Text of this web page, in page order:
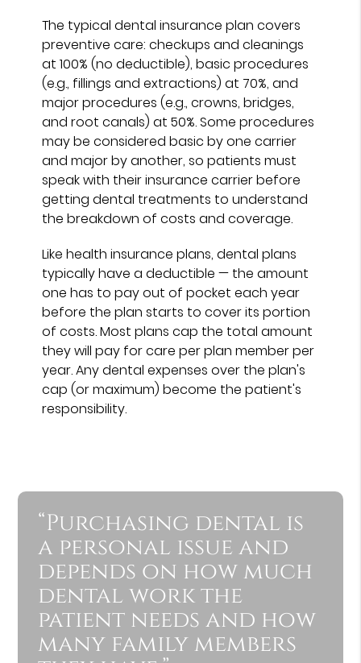
The typical dental insurance plan covers
preventive care: checkups and cleanings
at 100% (no deductible), basic procedures
(e.g., fillings and extractions) at 70%, and
major procedures (e.g., crowns, bridges,
and root canals) at 50%. Some procedures
may be considered basic by one carrier
and major by another, so patients must
speak with their insurance carrier before
getting dental treatments to understand
the breakdown of costs and coverage.
Like health insurance plans, dental plans
typically have a deductible — the amount
one has to pay out of pocket each year
before the plan starts to cover its portion
of costs. Most plans cap the total amount
they will pay for care per plan member per
year. Any dental expenses over the plan's
cap (or maximum) become the patient's
responsibility.
“Purchasing dental is
a personal issue and
depends on how much
dental work the
patient needs and how
many family members